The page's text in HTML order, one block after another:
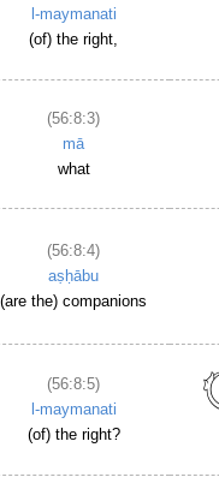
l-maymanati
(of) the right,
(56:8:3)
mā
what
(56:8:4)
aṣḥābu
(are the) companions
(56:8:5)
l-maymanati
(of) the right?